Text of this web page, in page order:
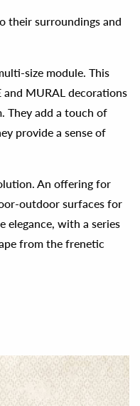
their surroundings and
size module. This
and MURAL decorations
They add a touch of
provide a sense of
An offering for
outdoor surfaces for
elegance, with a series
from the frenetic